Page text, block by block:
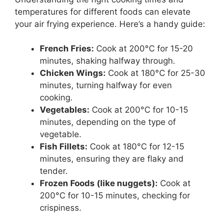
temperatures for different foods can elevate
your air frying experience. Here’s a handy guide:
French Fries: Cook at 200°C for 15-20
minutes, shaking halfway through.
Chicken Wings: Cook at 180°C for 25-30
minutes, turning halfway for even
cooking.
Vegetables: Cook at 200°C for 10-15
minutes, depending on the type of
vegetable.
Fish Fillets: Cook at 180°C for 12-15
minutes, ensuring they are flaky and
tender.
Frozen Foods (like nuggets): Cook at
200°C for 10-15 minutes, checking for
crispiness.